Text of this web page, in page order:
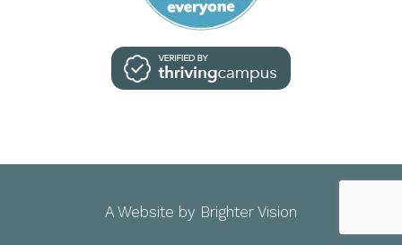
A Website by Brighter Vision